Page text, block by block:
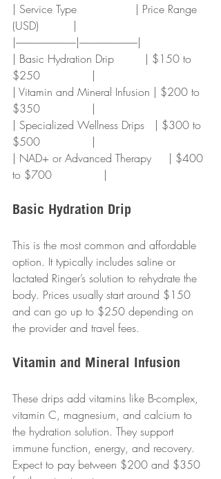
| Service Type                 | Price Range
(USD)          |
|-----------------------------|----------------------------|
| Basic Hydration Drip         | $150 to
$250               |
| Vitamin and Mineral Infusion | $200 to
$350               |
| Specialized Wellness Drips   | $300 to
$500               |
| NAD+ or Advanced Therapy     | $400
to $700               |
Basic Hydration Drip
This is the most common and affordable
option. It typically includes saline or
lactated Ringer’s solution to rehydrate the
body. Prices usually start around $150
and can go up to $250 depending on
the provider and travel fees.
Vitamin and Mineral Infusion
These drips add vitamins like B-complex,
vitamin C, magnesium, and calcium to
the hydration solution. They support
immune function, energy, and recovery.
Expect to pay between $200 and $350